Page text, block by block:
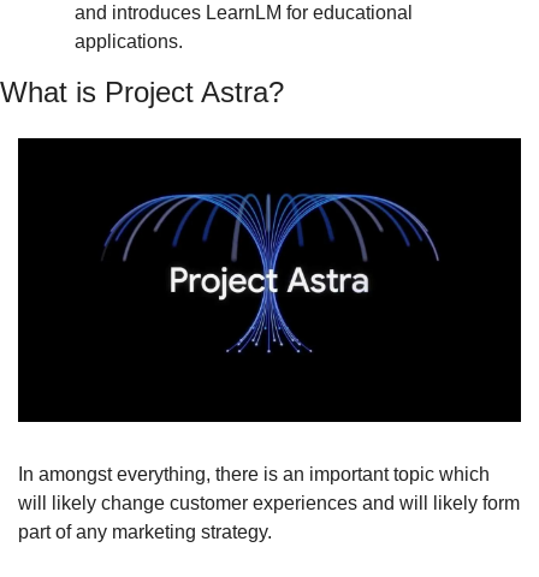
and introduces LearnLM for educational
applications.
What is Project Astra?
In amongst everything, there is an important topic which
will likely change customer experiences and will likely form
part of any marketing strategy.